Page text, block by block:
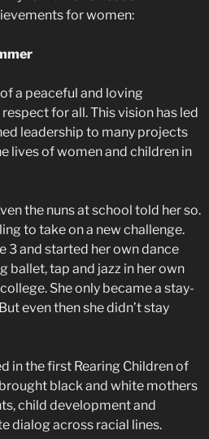
for women:
a peaceful and loving
for all. This vision has led
leadership to many projects
lives of women and children in
the nuns at school told her so.
to take on a new challenge.
3 and started her own dance
ballet, tap and jazz in her own
She only became a stay-
even then she didn’t stay
in the first Rearing Children of
black and white mothers
child development and
dialog across racial lines.